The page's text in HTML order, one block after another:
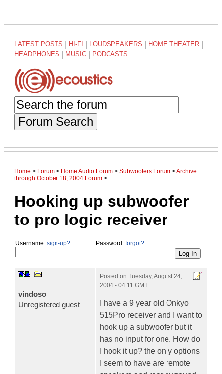
LATEST POSTS HI-FI LOUDSPEAKERS HOME THEATER
HEADPHONES MUSIC PODCASTS
Forum Search
Home > Forum > Home Audio Forum > Subwoofers Forum >Archive
through October 18, 2004 Forum >
Hooking up subwoofer
to pro logic receiver
Username: sign-up? Password: forgot?
vindoso
Unregistered guest
Posted on Tuesday, August 24,
2004 - 04:11 GMT
I have a 9 year old Onkyo
515Pro receiver and I want to
hook up a subwoofer but it
has no input for one. How do
I hook it up? the only options
I seem to have are remote